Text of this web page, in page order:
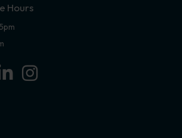
Hours
Linkedin-in
Instagram